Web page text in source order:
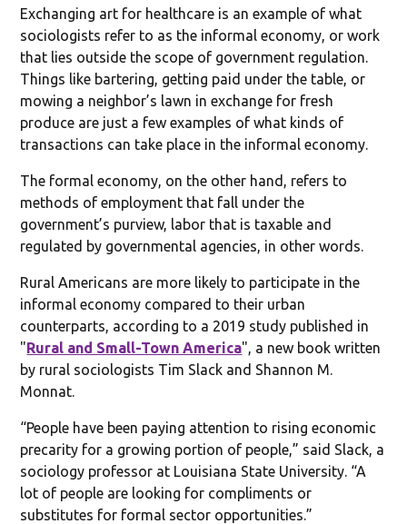
Exchanging art for healthcare is an example of what
sociologists refer to as the informal economy, or work
that lies outside the scope of government regulation.
Things like bartering, getting paid under the table, or
mowing a neighbor’s lawn in exchange for fresh
produce are just a few examples of what kinds of
transactions can take place in the informal economy.
The formal economy, on the other hand, refers to
methods of employment that fall under the
government’s purview, labor that is taxable and
regulated by governmental agencies, in other words.
Rural Americans are more likely to participate in the
informal economy compared to their urban
counterparts, according to a 2019 study published in
"Rural and Small-Town America", a new book written
by rural sociologists Tim Slack and Shannon M.
Monnat.
“People have been paying attention to rising economic
precarity for a growing portion of people,” said Slack, a
sociology professor at Louisiana State University. “A
lot of people are looking for compliments or
substitutes for formal sector opportunities.”